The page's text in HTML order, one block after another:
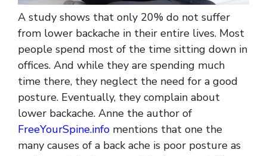
A study shows that only 20% do not suffer
from lower backache in their entire lives. Most
people spend most of the time sitting down in
offices. And while they are spending much
time there, they neglect the need for a good
posture. Eventually, they complain about
lower backache. Anne the author of
FreeYourSpine.info mentions that one the
many causes of a back ache is poor posture as